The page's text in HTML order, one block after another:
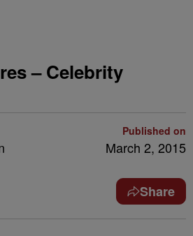
– Celebrity
Published on
March 2, 2015
Share